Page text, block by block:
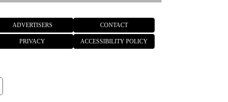
ADVERTISERS CONTACT
PRIVACY ACCESSIBILITY POLICY